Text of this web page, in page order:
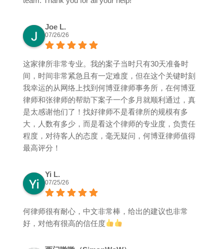
Joe L.
07/26/26
这家律所非常专业。我的案子当时只有30天准备时
间，时间非常紧急且有一定难度，但在这个关键时刻
我幸运的从网络上找到何博亚律师事务所，在何博亚
律师和张律师的帮助下案子一个多月就顺利通过，真
是太感谢他们了！找好律师不是看律所的规模有多
大，人数有多少，而是看这个律师的专业度，负责任
程度，对待客人的态度，毫无疑问，何博亚律师值得
最高评分！
Yi L.
07/25/26
何律师很有耐心，中文非常棒，给出的建议也非常
好，对他有很高的信任度